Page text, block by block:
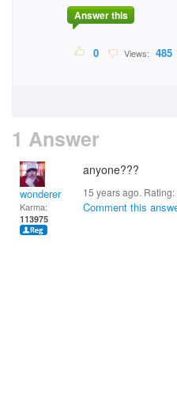
Answer this
0 Views: 485
1 Answer
wonderer
Karma:
113975
anyone???
15 years ago. Rating:
Comment this